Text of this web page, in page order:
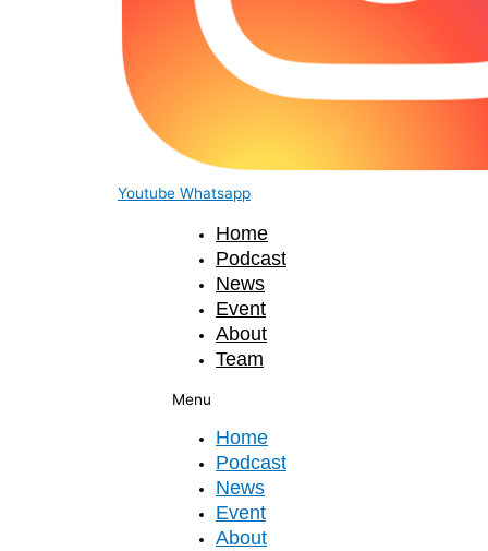
Youtube Whatsapp
Home
Podcast
News
Event
About
Team
Menu
Home
Podcast
News
Event
About